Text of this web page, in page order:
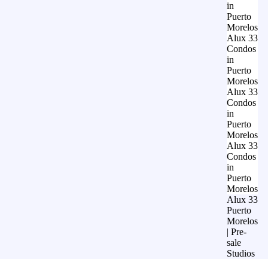
in
Puerto
Morelos
Alux 33
Condos
in
Puerto
Morelos
Alux 33
Condos
in
Puerto
Morelos
Alux 33
Condos
in
Puerto
Morelos
Alux 33
Puerto
Morelos
| Pre-
sale
Studios